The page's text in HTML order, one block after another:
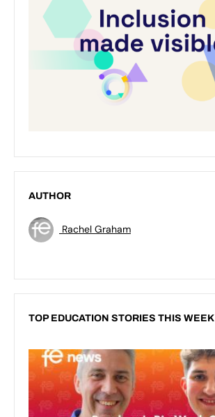
AUTHOR
Rachel Graham
TOP EDUCATION STORIES THIS WEEK